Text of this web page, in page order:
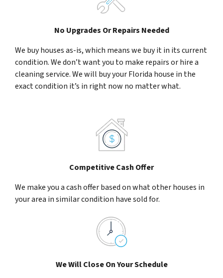
No Upgrades Or Repairs Needed
We buy houses as-is, which means we buy it in its current
condition. We don’t want you to make repairs or hire a
cleaning service. We will buy your Florida house in the
exact condition it’s in right now no matter what.
Competitive Cash Offer
We make you a cash offer based on what other houses in
your area in similar condition have sold for.
We Will Close On Your Schedule